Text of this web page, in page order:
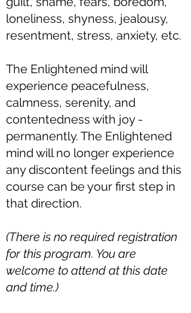
loneliness, shyness, jealousy,
resentment, stress, anxiety, etc.
The Enlightened mind will
experience peacefulness,
calmness, serenity, and
contentedness with joy -
permanently. The Enlightened
mind will no longer experience
any discontent feelings and this
course can be your first step in
that direction.​
(There is no required registration
for this program. You are
welcome to attend at this date
and time.)